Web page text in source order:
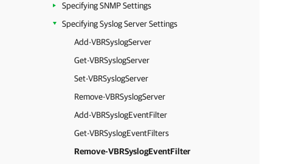
Specifying SNMP Settings
Specifying Syslog Server Settings
Add-VBRSyslogServer
Get-VBRSyslogServer
Set-VBRSyslogServer
Remove-VBRSyslogServer
Add-VBRSyslogEventFilter
Get-VBRSyslogEventFilters
Remove-VBRSyslogEventFilter